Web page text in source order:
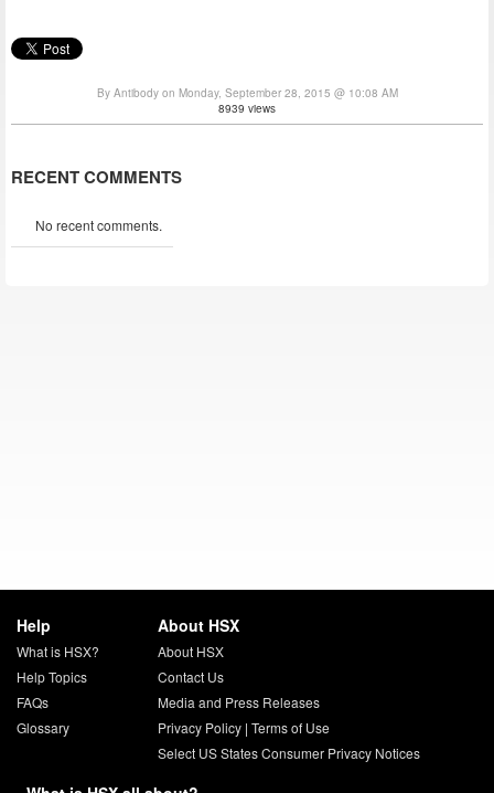
By Antibody on Monday, September 28, 2015 @ 10:08 AM
8939 views
RECENT COMMENTS
No recent comments.
Help
What is HSX?
Help Topics
FAQs
Glossary
About HSX
About HSX
Contact Us
Media and Press Releases
Privacy Policy| Terms of Use
Select US States Consumer Privacy Notices